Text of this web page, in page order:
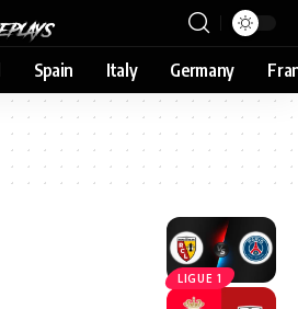
Spain Italy Germany
LIGUE 1